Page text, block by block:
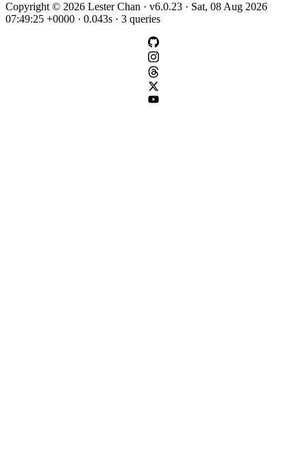
Copyright © 2026 Lester Chan · v6.0.23 · Sat, 08 Aug 2026
07:49:25 +0000 · 0.043s · 3 queries